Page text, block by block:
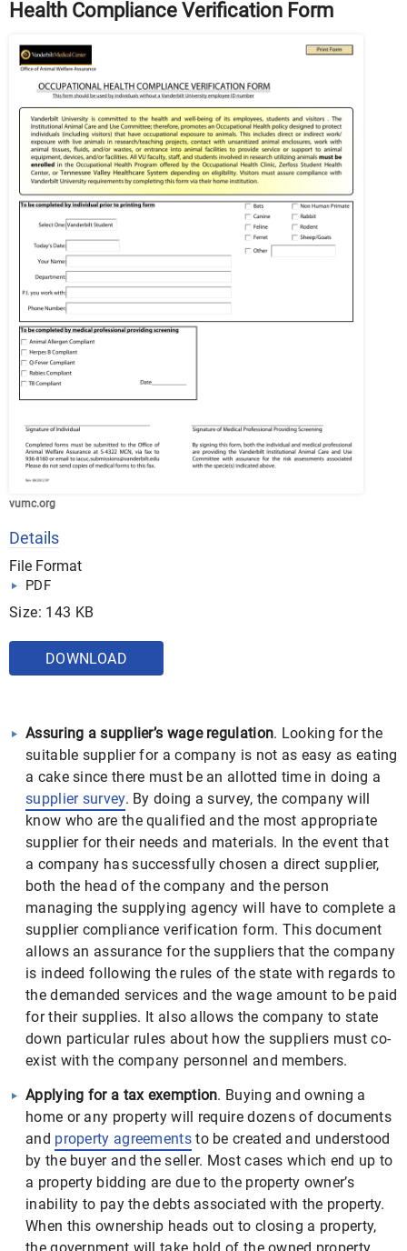
Health Compliance Verification Form
vumc.org
Details
File Format
PDF
Size: 143 KB
DOWNLOAD
Assuring a supplier’s wage regulation. Looking for the
suitable supplier for a company is not as easy as eating
a cake since there must be an allotted time in doing a
supplier survey. By doing a survey, the company will
know who are the qualified and the most appropriate
supplier for their needs and materials. In the event that
a company has successfully chosen a direct supplier,
both the head of the company and the person
managing the supplying agency will have to complete a
supplier compliance verification form. This document
allows an assurance for the suppliers that the company
is indeed following the rules of the state with regards to
the demanded services and the wage amount to be paid
for their supplies. It also allows the company to state
down particular rules about how the suppliers must co-
exist with the company personnel and members.
Applying for a tax exemption. Buying and owning a
home or any property will require dozens of documents
and property agreementsto be created and understood
by the buyer and the seller. Most cases which end up to
a property bidding are due to the property owner’s
inability to pay the debts associated with the property.
When this ownership heads out to closing a property,
the government will take hold of the owned property